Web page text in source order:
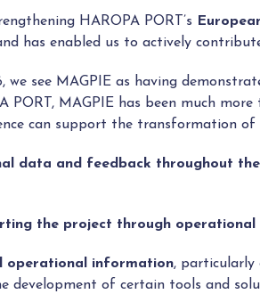
HAROPA PORT’s
has enabled us to actively
see MAGPIE as having
PORT, MAGPIE has been much
can support the transformation
data and feedback throughout
the project through operational
operational information, particularly
development of certain tools and